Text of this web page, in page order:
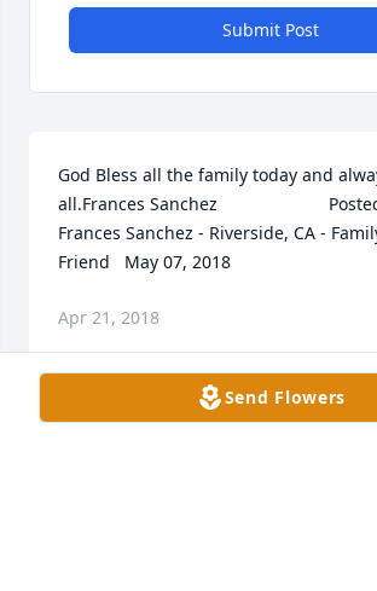
Submit Post
God Bless all the family today and
all.Frances Sanchez  	              		Posted by
Frances Sanchez - Riverside, CA -
Friend   May 07, 2018
Apr 21, 2018
Visits: 24
Send Flowers